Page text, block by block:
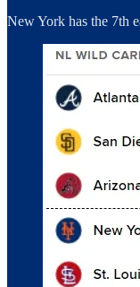
New York has the 7th